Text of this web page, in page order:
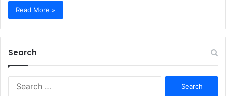
Read More »
Search